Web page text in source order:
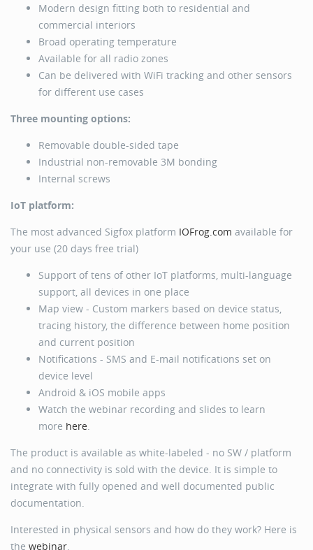
Modern design fitting both to residential and
commercial interiors
Broad operating temperature
Available for all radio zones
Can be delivered with WiFi tracking and other sensors
for different use cases
Three mounting options:
Removable double-sided tape
Industrial non-removable 3M bonding
Internal screws
IoT platform:
The most advanced Sigfox platform IOFrog.com available for
your use (20 days free trial)
Support of tens of other IoT platforms, multi-language
support, all devices in one place
Map view - Custom markers based on device status,
tracing history, the difference between home position
and current position
Notifications - SMS and E-mail notifications set on
device level
Android & iOS mobile apps
Watch the webinar recording and slides to learn
more here.
The product is available as white-labeled - no SW / platform
and no connectivity is sold with the device. It is simple to
integrate with fully opened and well documented public
documentation.
Interested in physical sensors and how do they work? Here is
the webinar.